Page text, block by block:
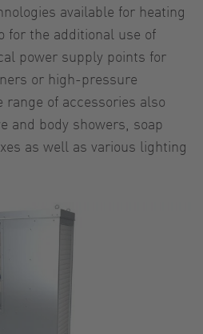
available for heating
for the additional use of
power supply points for
or high-pressure
range of accessories also
and body showers, soap
as well as various lighting